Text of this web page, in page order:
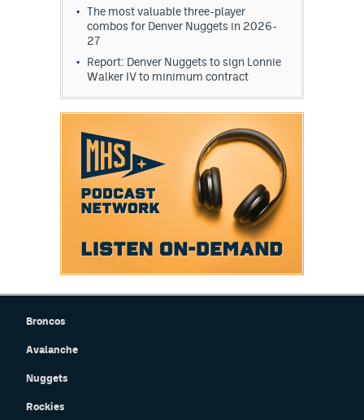
The most valuable three-player
combos for Denver Nuggets in 2026-
27
Report: Denver Nuggets to sign Lonnie
Walker IV to minimum contract
Broncos
Avalanche
Nuggets
Rockies